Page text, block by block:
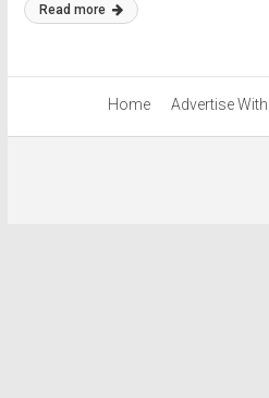
Read more
Home Advertise